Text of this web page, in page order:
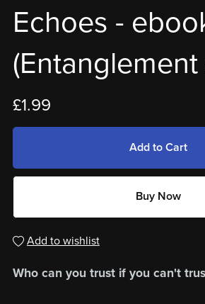
Echoes -
(Entanglement
£1.99
Add to Cart
Buy Now
Add to wishlist
Who can you trust if you can't